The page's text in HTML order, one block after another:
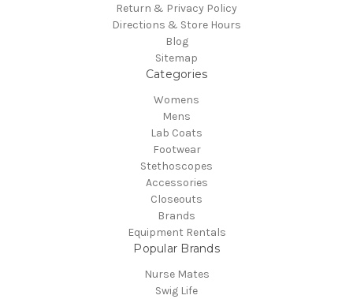
Return & Privacy Policy
Directions & Store Hours
Blog
Sitemap
Categories
Womens
Mens
Lab Coats
Footwear
Stethoscopes
Accessories
Closeouts
Brands
Equipment Rentals
Popular Brands
Nurse Mates
Swig Life